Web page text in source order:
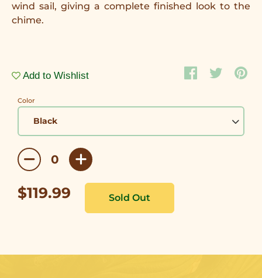
wind sail, giving a complete finished look to the
chime.
Add to Wishlist
Color
$119.99